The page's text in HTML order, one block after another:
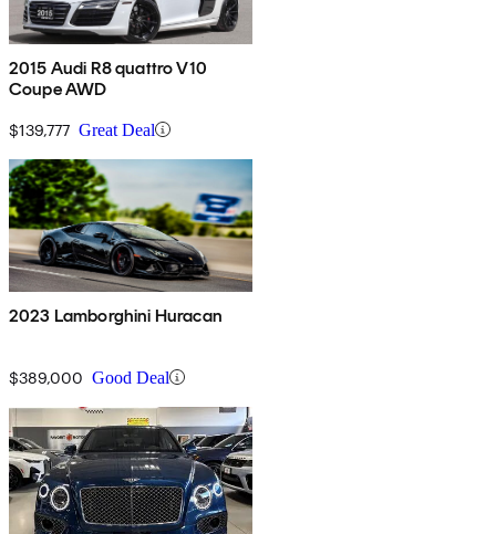
2015 Audi R8 quattro V10
Coupe AWD
$139,777 Great Deal
2023 Lamborghini Huracan
$389,000 Good Deal